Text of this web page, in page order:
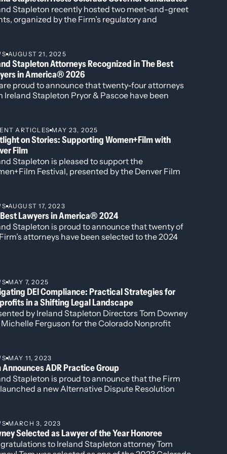
to win the general election; that the
safe Republican districts, two safe
DC.
March 15, 2023
October 1, 2022
25, 2020
The Colorado Sun, Opinion Column,
Opinion Column, December 23, 2018
May 17, 2018
May 17, 2018
,” June 2, 2023
September 15, 2022
March 2, 2022
,” February 17, 2022
markets,” November 1, 2021
on Colorado Gives Day,”December 8,
August 14, 2020
to the mayhem of the very first one,”
Sports Betting”July 9, 2018
Impact?”May 14, 2018I
to the mayhem of the very first one,”
Stapleton recently hosted two meet-and-greet
organized by the Firm’s regulatory and
AUGUST 21, 2025
Stapleton Attorneys Recognized in The Best
in America® 2026
proud to announce that twenty-four attorneys
Ireland Stapleton Pryor & Pascoe have been
ARTICLES MAY 23, 2025
on Stories: Supporting Women+Film with
Film
Stapleton is pleased to support the
Festival, presented by the Denver Film
provoking films by and about women,
dialogue around representation, equity, and
through film.
AUGUST 17, 2023
Lawyers in America® 2024
Stapleton is proud to announce that twenty of
attorneys have been selected to the 2024
to Watch” list for her work in
Regulatory Law, Commercial Litigation,
Relations.
MAY 7, 2025
DEI Compliance: Practical Strategies for
in a Shifting Legal Landscape
by Ireland Stapleton Directors Tom Downey
Ferguson for the Colorado Nonprofit
(DEI) efforts.
MAY 11, 2023
Announces ADR Practice Group
Stapleton is proud to announce that the Firm
a new Alternative Dispute Resolution
MARCH 3, 2023
Selected as Lawyer of the Year Honoree
to Ireland Stapleton attorney Tom